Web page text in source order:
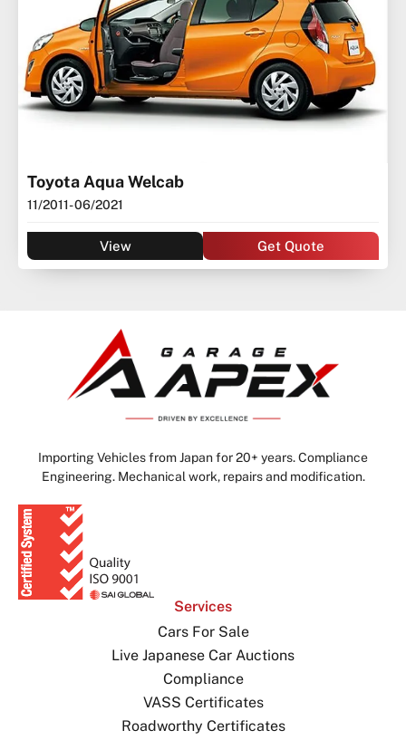
Toyota Aqua Welcab
11/2011- 06/2021
View Get Quote
Importing Vehicles from Japan for 20+ years. Compliance
Engineering. Mechanical work, repairs and modification.
Services
Cars For Sale
Live Japanese Car Auctions
Compliance
VASS Certificates
Roadworthy Certificates